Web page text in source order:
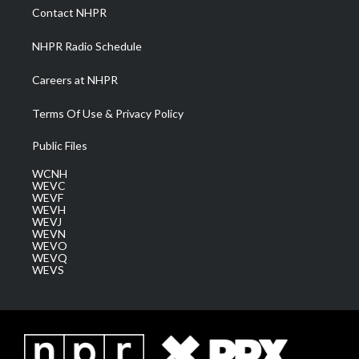
a
m
Contact NHPR
NHPR Radio Schedule
Careers at NHPR
Terms Of Use & Privacy Policy
Public Files
WCNH
WEVC
WEVF
WEVH
WEVJ
WEVN
WEVO
WEVQ
WEVS